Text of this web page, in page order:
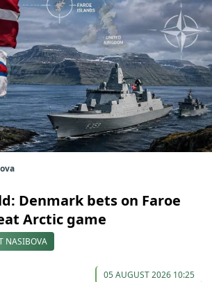
Denmark bets on Faroe
Arctic game
NASIBOVA
05 AUGUST 2026 10:25